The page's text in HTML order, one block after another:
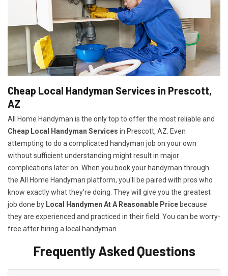
Cheap Local Handyman Services in Prescott,
AZ
All Home Handyman is the only top to offer the most reliable and
Cheap Local Handyman Services in Prescott, AZ. Even
attempting to do a complicated handyman job on your own
without sufficient understanding might result in major
complications later on. When you book your handyman through
the All Home Handyman platform, you'll be paired with pros who
know exactly what they're doing. They will give you the greatest
job done by Local Handymen At A Reasonable Price because
they are experienced and practiced in their field. You can be worry-
free after hiring a local handyman.
Frequently Asked Questions